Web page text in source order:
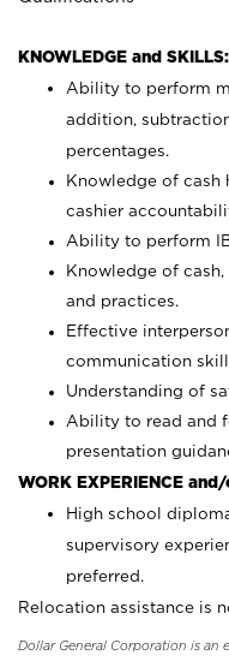
KNOWLEDGE and SKILLS:
Ability to perform
addition,
percentages.
Knowledge of cash
cashier
Ability to perform
Knowledge of
and practices.
Effective
communication
Understanding of
Ability to read and
presentation
WORK EXPERIENCE
High school
supervisory
preferred.
Relocation assistance is
Dollar General Corporation is an